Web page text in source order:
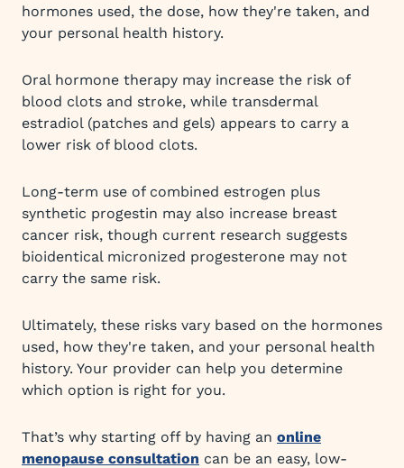
hormones used, the dose, how they're taken, and
your personal health history.
Oral hormone therapy may increase the risk of
blood clots and stroke, while transdermal
estradiol (patches and gels) appears to carry a
lower risk of blood clots.
Long-term use of combined estrogen plus
synthetic progestin may also increase breast
cancer risk, though current research suggests
bioidentical micronized progesterone may not
carry the same risk.
Ultimately, these risks vary based on the hormones
used, how they're taken, and your personal health
history. Your provider can help you determine
which option is right for you.
That’s why starting off by having an online
menopause consultation can be an easy, low-